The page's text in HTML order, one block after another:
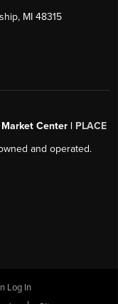
MI 48315
Center | PLACE
and operated.
Log In